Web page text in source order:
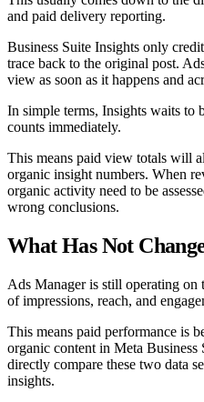
and paid delivery reporting.
Business Suite Insights only
trace back to the original post.
view as soon as it happens and
In simple terms, Insights waits to
counts immediately.
This means paid view totals will
organic insight numbers. When
organic activity need to be
wrong conclusions.
What Has Not
Ads Manager is still operating
of impressions, reach, and
This means paid performance is
organic content in Meta
directly compare these two data
insights.